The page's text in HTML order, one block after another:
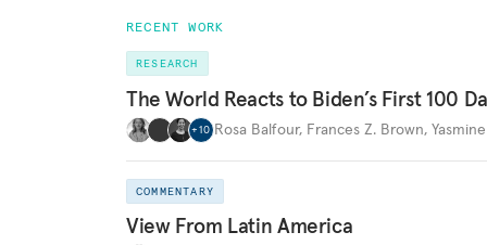
RECENT WORK
RESEARCH
The World Reacts to Biden’s First 100
+10 Rosa Balfour, Frances Z. Brown,
COMMENTARY
View From Latin America